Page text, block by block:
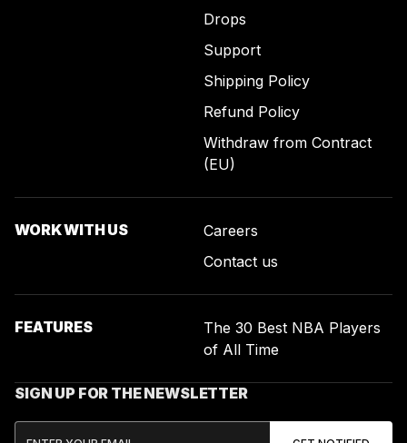
Drops
Support
Shipping Policy
Refund Policy
Withdraw from Contract
(EU)
WORK WITH US
Careers
Contact us
FEATURES
The 30 Best NBA Players
of All Time
SIGN UP FOR THE NEWSLETTER